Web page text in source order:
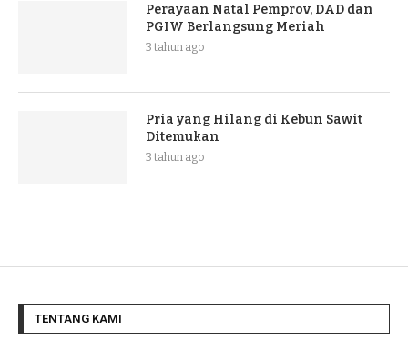
Perayaan Natal Pemprov, DAD dan
PGIW Berlangsung Meriah
3 tahun ago
Pria yang Hilang di Kebun Sawit
Ditemukan
3 tahun ago
TENTANG KAMI